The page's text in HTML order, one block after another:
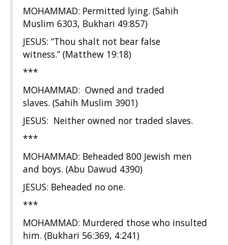
MOHAMMAD: Permitted lying. (Sahih
Muslim 6303, Bukhari 49:857)
JESUS: “Thou shalt not bear false
witness.” (Matthew 19:18)
***
MOHAMMAD: Owned and traded
slaves. (Sahih Muslim 3901)
JESUS: Neither owned nor traded slaves.
***
MOHAMMAD: Beheaded 800 Jewish men
and boys. (Abu Dawud 4390)
JESUS: Beheaded no one.
***
MOHAMMAD: Murdered those who insulted
him. (Bukhari 56:369, 4:241)